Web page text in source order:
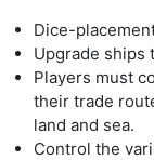
Dice-
Upgrade ships
Players must
their trade
land and sea.
Control the